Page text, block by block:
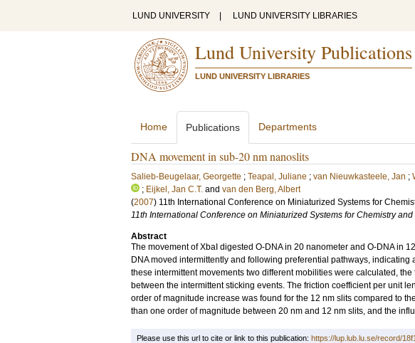
LUND UNIVERSITY LUND UNIVERSITY LIBRARIES
Lund University Publications
LUND UNIVERSITY LIBRARIES
Home Publications Departments
DNA movement in sub-20 nm nanoslits
Salieb-Beugelaar, Georgette ; Teapal, Juliane ; van Nieuwkasteele, Jan ;
; Eijkel, Jan C.T. and van den Berg, Albert
(2007) 11th International Conference on Miniaturized Systems for
11th International Conference on Miniaturized Systems for Chemistry
Abstract
The movement of XbaI digested O-DNA in 20 nanometer and O-DNA in
DNA moved intermittently and following preferential pathways,
these intermittent movements two different mobilities were calculated,
between the intermittent sticking events. The friction coefficient per unit
order of magnitude increase was found for the 12 nm slits compared to
than one order of magnitude between 20 nm and 12 nm slits, and the
Please use this url to cite or link to this publication: https://lup.lub.lu.se/record/